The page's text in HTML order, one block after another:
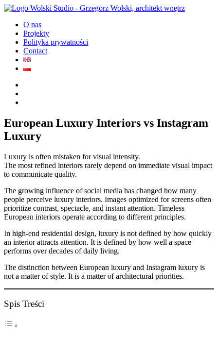
O nas
Projekty
Polityka prywatności
Contact
European Luxury Interiors vs Instagram
Luxury
Luxury is often mistaken for visual intensity.
The most refined interiors rarely depend on immediate visual impact
to communicate quality.
The growing influence of social media has changed how many
people perceive luxury interiors. Images optimized for screens often
prioritize contrast, spectacle, and instant attention. Timeless
European interiors operate according to different principles.
In high-end residential design, luxury is not defined by how quickly
an interior attracts attention. It is defined by how well a space
performs over decades of daily living.
The distinction between European luxury and Instagram luxury is
not a matter of style. It is a matter of architectural priorities.
Spis Treści